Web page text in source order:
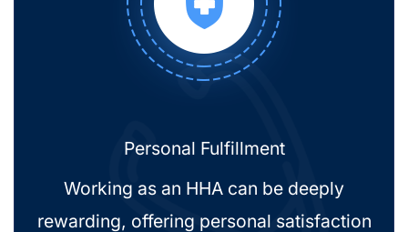
Personal Fulfillment
Working as an HHA can be deeply
rewarding, offering personal satisfaction